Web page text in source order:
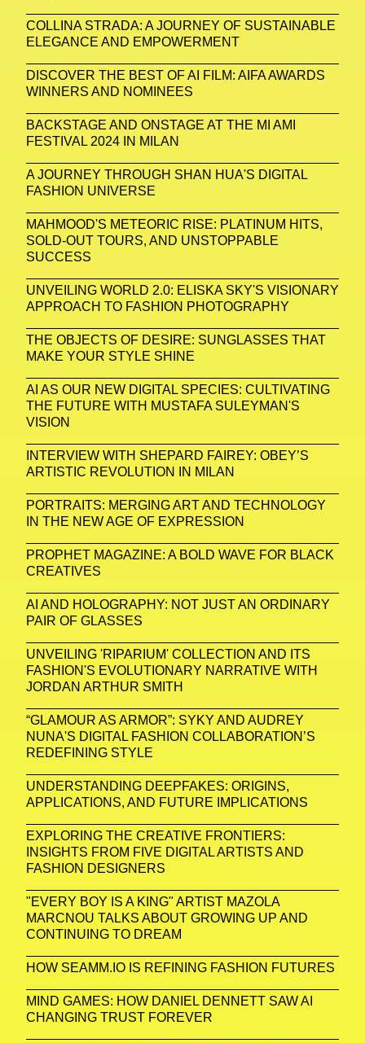
COLLINA STRADA: A JOURNEY OF SUSTAINABLE
ELEGANCE AND EMPOWERMENT
DISCOVER THE BEST OF AI FILM: AIFA AWARDS
WINNERS AND NOMINEES
BACKSTAGE AND ONSTAGE AT THE MI AMI
FESTIVAL 2024 IN MILAN
A JOURNEY THROUGH SHAN HUA'S DIGITAL
FASHION UNIVERSE
MAHMOOD'S METEORIC RISE: PLATINUM HITS,
SOLD-OUT TOURS, AND UNSTOPPABLE
SUCCESS
UNVEILING WORLD 2.0: ELISKA SKY'S VISIONARY
APPROACH TO FASHION PHOTOGRAPHY
THE OBJECTS OF DESIRE: SUNGLASSES THAT
MAKE YOUR STYLE SHINE
AI AS OUR NEW DIGITAL SPECIES: CULTIVATING
THE FUTURE WITH MUSTAFA SULEYMAN'S
VISION
INTERVIEW WITH SHEPARD FAIREY: OBEY’S
ARTISTIC REVOLUTION IN MILAN
PORTRAITS: MERGING ART AND TECHNOLOGY
IN THE NEW AGE OF EXPRESSION
PROPHET MAGAZINE: A BOLD WAVE FOR BLACK
CREATIVES
AI AND HOLOGRAPHY: NOT JUST AN ORDINARY
PAIR OF GLASSES
UNVEILING 'RIPARIUM' COLLECTION AND ITS
FASHION'S EVOLUTIONARY NARRATIVE WITH
JORDAN ARTHUR SMITH
“GLAMOUR AS ARMOR”: SYKY AND AUDREY
NUNA'S DIGITAL FASHION COLLABORATION’S
REDEFINING STYLE
UNDERSTANDING DEEPFAKES: ORIGINS,
APPLICATIONS, AND FUTURE IMPLICATIONS
EXPLORING THE CREATIVE FRONTIERS:
INSIGHTS FROM FIVE DIGITAL ARTISTS AND
FASHION DESIGNERS
"EVERY BOY IS A KING" ARTIST MAZOLA
MARCNOU TALKS ABOUT GROWING UP AND
CONTINUING TO DREAM
HOW SEAMM.IO IS REFINING FASHION FUTURES
MIND GAMES: HOW DANIEL DENNETT SAW AI
CHANGING TRUST FOREVER